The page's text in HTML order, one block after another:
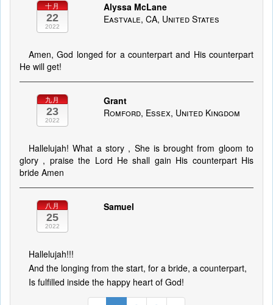
十月
22
2022
Alyssa McLane
Eastvale, CA, United States
Amen, God longed for a counterpart and His counterpart
He will get!
九月
23
2022
Grant
Romford, Essex, United Kingdom
Hallelujah! What a story , She is brought from gloom to
glory , praise the Lord He shall gain His counterpart His
bride Amen
八月
25
2022
Samuel
Hallelujah!!!
And the longing from the start, for a bride, a counterpart,
Is fulfilled inside the happy heart of God!